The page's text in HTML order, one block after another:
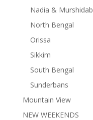
Nadia &
North Bengal
Orissa
Sikkim
South Bengal
Sunderbans
Mountain View
NEW WEEKENDS